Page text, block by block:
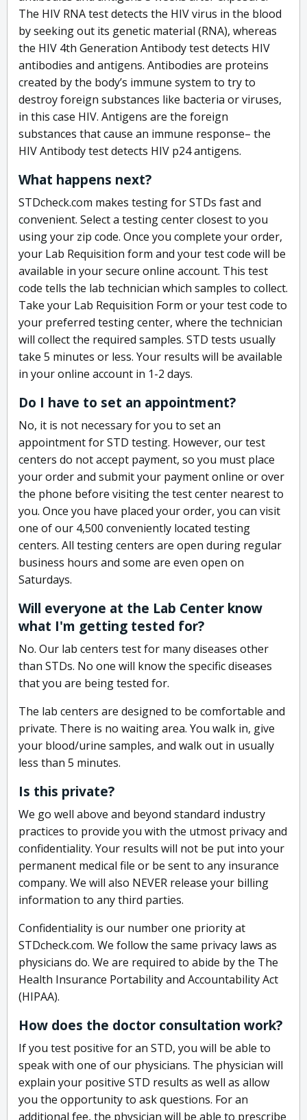
The HIV RNA test detects the HIV virus in the blood
by seeking out its genetic material (RNA), whereas
the HIV 4th Generation Antibody test detects HIV
antibodies and antigens. Antibodies are proteins
created by the body’s immune system to try to
destroy foreign substances like bacteria or viruses,
in this case HIV. Antigens are the foreign
substances that cause an immune response– the
HIV Antibody test detects HIV p24 antigens.
What happens next?
STDcheck.com makes testing for STDs fast and
convenient. Select a testing center closest to you
using your zip code. Once you complete your order,
your Lab Requisition form and your test code will be
available in your secure online account. This test
code tells the lab technician which samples to collect.
Take your Lab Requisition Form or your test code to
your preferred testing center, where the technician
will collect the required samples. STD tests usually
take 5 minutes or less. Your results will be available
in your online account in 1-2 days.
Do I have to set an appointment?
No, it is not necessary for you to set an
appointment for STD testing. However, our test
centers do not accept payment, so you must place
your order and submit your payment online or over
the phone before visiting the test center nearest to
you. Once you have placed your order, you can visit
one of our 4,500 conveniently located testing
centers. All testing centers are open during regular
business hours and some are even open on
Saturdays.
Will everyone at the Lab Center know
what I'm getting tested for?
No. Our lab centers test for many diseases other
than STDs. No one will know the specific diseases
that you are being tested for.
The lab centers are designed to be comfortable and
private. There is no waiting area. You walk in, give
your blood/urine samples, and walk out in usually
less than 5 minutes.
Is this private?
We go well above and beyond standard industry
practices to provide you with the utmost privacy and
confidentiality. Your results will not be put into your
permanent medical file or be sent to any insurance
company. We will also NEVER release your billing
information to any third parties.
Confidentiality is our number one priority at
STDcheck.com. We follow the same privacy laws as
physicians do. We are required to abide by the The
Health Insurance Portability and Accountability Act
(HIPAA).
How does the doctor consultation work?
If you test positive for an STD, you will be able to
speak with one of our physicians. The physician will
explain your positive STD results as well as allow
you the opportunity to ask questions. For an
additional fee, the physician will be able to prescribe